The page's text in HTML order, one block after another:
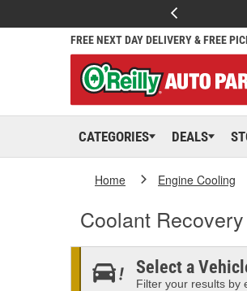
FREE NEXT DAY DELIVERY & FREE
CATEGORIES DEALS
Home Engine Cooling
Coolant
Select a
Filter your results by